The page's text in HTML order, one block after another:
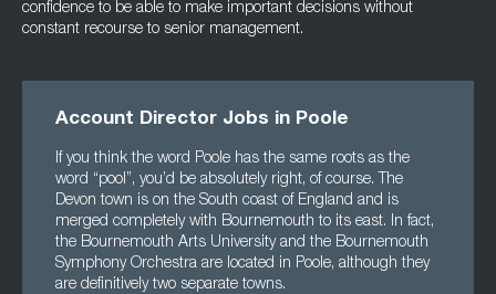
confidence to be able to make important decisions without
constant recourse to senior management.
Account Director Jobs in Poole
If you think the word Poole has the same roots as the
word “pool”, you’d be absolutely right, of course. The
Devon town is on the South coast of England and is
merged completely with Bournemouth to its east. In fact,
the Bournemouth Arts University and the Bournemouth
Symphony Orchestra are located in Poole, although they
are definitively two separate towns.